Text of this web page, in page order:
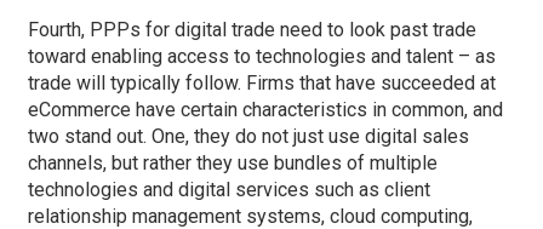
Fourth, PPPs for digital trade need to look past trade
toward enabling access to technologies and talent – as
trade will typically follow. Firms that have succeeded at
eCommerce have certain characteristics in common, and
two stand out. One, they do not just use digital sales
channels, but rather they use bundles of multiple
technologies and digital services such as client
relationship management systems, cloud computing,